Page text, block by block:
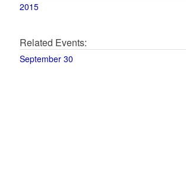
2015
Related Events:
September 30